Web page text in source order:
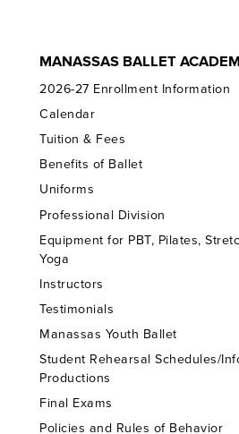
MANASSAS BALLET
2026-27 Enrollment Information
Calendar
Tuition & Fees
Benefits of Ballet
Uniforms
Professional Division
Equipment for PBT, Pilates,
Yoga
Instructors
Testimonials
Manassas Youth Ballet
Student Rehearsal Schedules/
Productions
Final Exams
Policies and Rules of Behavior